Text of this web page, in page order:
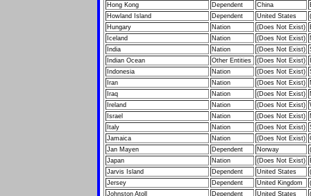
Hong Kong
Dependent China
Howland Island
Dependent United States
Hungary
Nation (Does Not Exist)
Iceland
Nation (Does Not Exist)
India
Nation (Does Not Exist)
Indian Ocean
Other Entities (Does Not Exist)
Indonesia
Nation (Does Not Exist)
Iran
Nation (Does Not Exist)
Iraq
Nation (Does Not Exist)
Ireland
Nation (Does Not Exist)
Israel
Nation (Does Not Exist)
Italy
Nation (Does Not Exist)
Jamaica
Nation (Does Not Exist)
Jan Mayen
Dependent Norway
Japan
Nation (Does Not Exist)
Jarvis Island
Dependent United States
Jersey
Dependent United Kingdom
Johnston Atoll
Dependent United States